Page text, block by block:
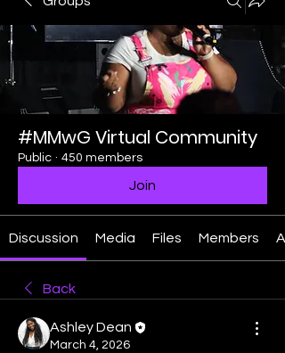
#MMwG Virtual Community
Public · 450 members
Join
Discussion Media Files Members
Back
Ashley Dean
March 4, 2026